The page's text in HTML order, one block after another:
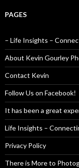
PAGES
– Life Insights –
About Kevin Gourley
Contact Kevin
Follow Us on Facebook!
It has been a great
Life Insights –
Privacy Policy
There is More to